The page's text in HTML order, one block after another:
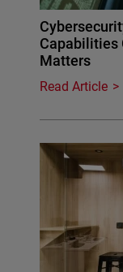
Capabilities
Matters
Read Article